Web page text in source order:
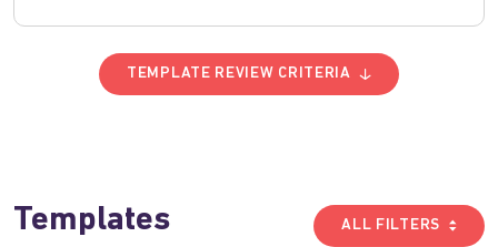
TEMPLATE REVIEW CRITERIA
Templates ALL FILTERS